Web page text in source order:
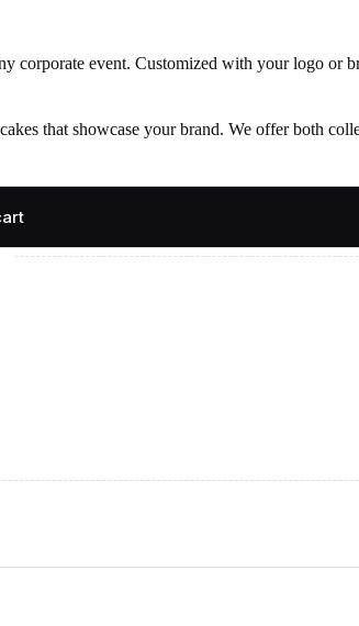
corporate event. Customized with your logo or
that showcase your brand. We offer both